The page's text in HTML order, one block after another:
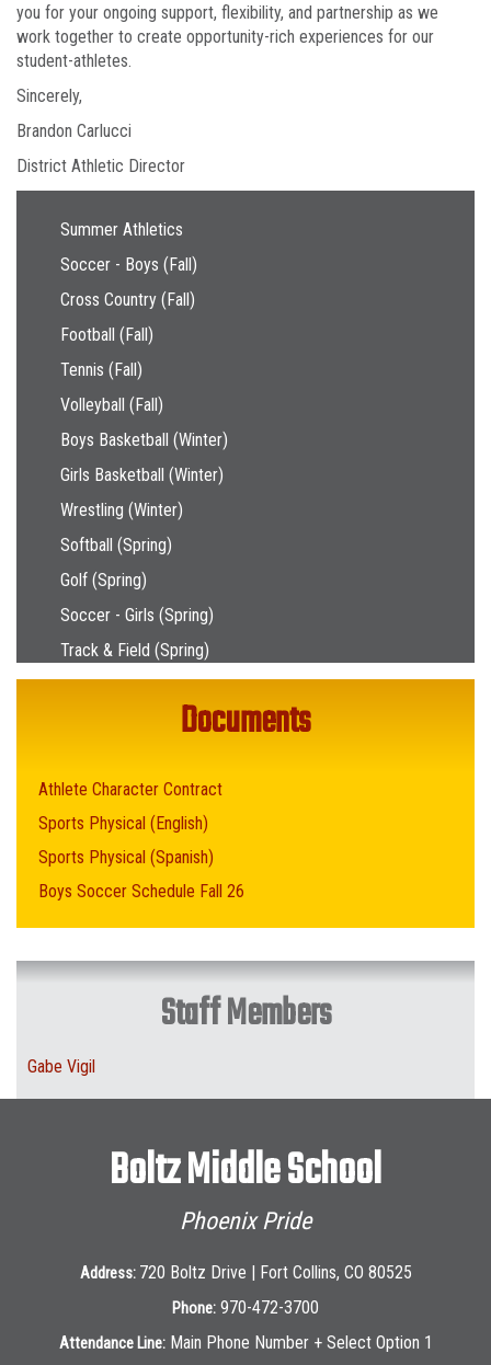
you for your ongoing support, flexibility, and partnership as we
work together to create opportunity-rich experiences for our
student-athletes.
Sincerely,
Brandon Carlucci
District Athletic Director
Main navigation
Summer Athletics
Soccer - Boys (Fall)
Cross Country (Fall)
Football (Fall)
Tennis (Fall)
Volleyball (Fall)
Boys Basketball (Winter)
Girls Basketball (Winter)
Wrestling (Winter)
Softball (Spring)
Golf (Spring)
Soccer - Girls (Spring)
Track & Field (Spring)
Documents
Athlete Character Contract
Sports Physical (English)
Sports Physical (Spanish)
Boys Soccer Schedule Fall 26
Staff Members
Gabe Vigil
Boltz Middle School
Phoenix Pride
Address: 720 Boltz Drive | Fort Collins, CO 80525
Phone: 970-472-3700
Attendance Line: Main Phone Number + Select Option 1